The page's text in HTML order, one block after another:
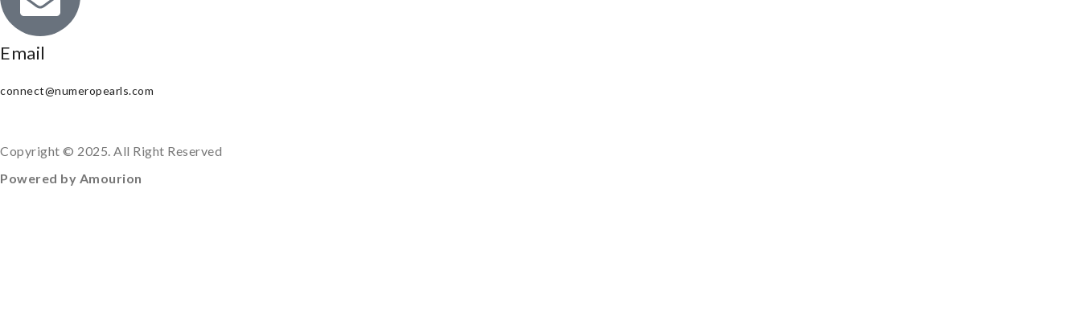
Email
connect@numeropearls.com
Copyright © 2025. All Right Reserved
Powered by Amourion